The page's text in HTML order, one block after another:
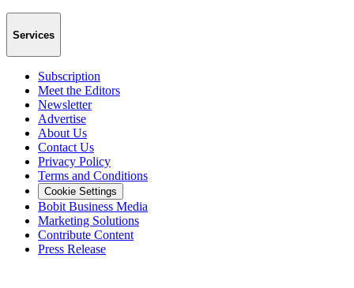
Services
Subscription
Meet the Editors
Newsletter
Advertise
About Us
Contact Us
Privacy Policy
Terms and Conditions
Cookie Settings
Bobit Business Media
Marketing Solutions
Contribute Content
Press Release